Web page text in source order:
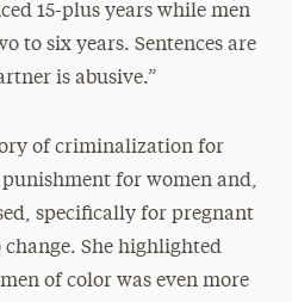
15-plus years while men
to six years. Sentences are
is abusive.”
of criminalization for
for women and,
specifically for pregnant
She highlighted
of color was even more